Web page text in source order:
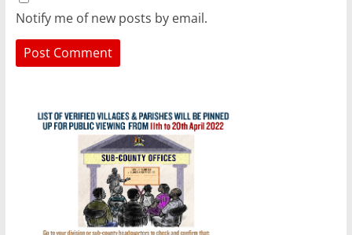
Notify me of new posts by email.